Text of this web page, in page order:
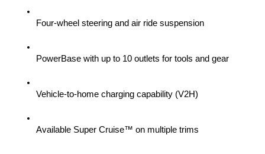
Four-wheel steering and air ride suspension
PowerBase with up to 10 outlets for tools and gear
Vehicle-to-home charging capability (V2H)
Available Super Cruise™ on multiple trims